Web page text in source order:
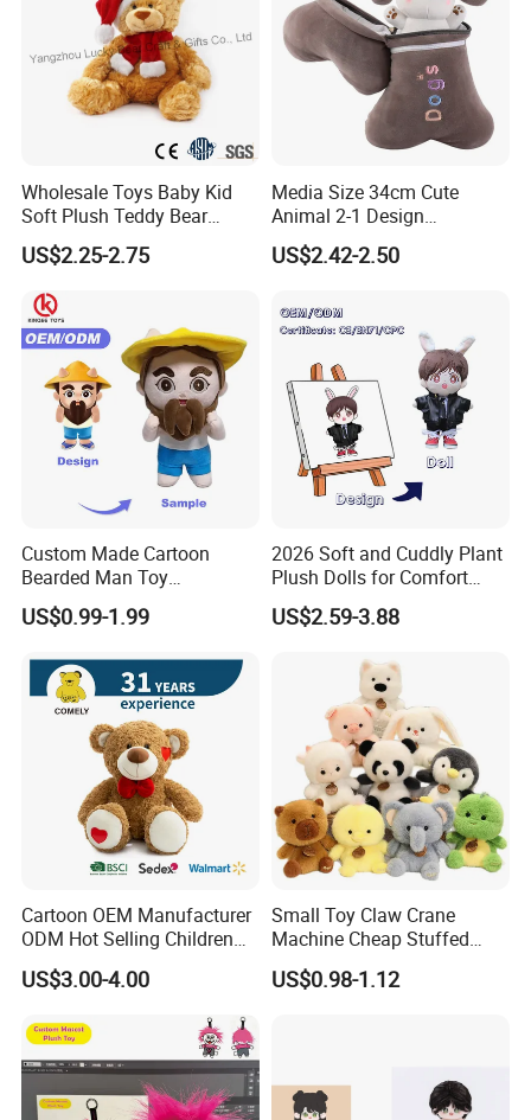
Wholesale Toys Baby Kid
Soft Plush Teddy Bear
Christmas Gift Children
Stuffed Animal Toy
US$2.25-2.75
Media Size 34cm Cute
Animal 2-1 Design
Transformation Doll Soft
Unique Plush Toy
US$2.42-2.50
Custom Made Cartoon
Bearded Man Toy
Production Make Plush
Toys Stuffed Animal
US$0.99-1.99
2026 Soft and Cuddly Plant
Plush Dolls for Comfort
Custom Plush Blind Box Toy
Cute Soft Stuffed Dolls Toy
US$2.59-3.88
Cartoon OEM Manufacturer
ODM Hot Selling Children
Teddy Toy Stuffed Toy Gift
Soft Toy Factory Cute Sale
US$3.00-4.00
Small Toy Claw Crane
Machine Cheap Stuffed
Animal Soft Toys Doll
US$0.98-1.12